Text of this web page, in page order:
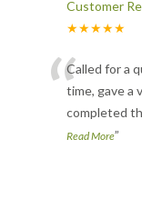
Customer
★★★★★
“Called for a
time, gave a
completed
Read More”